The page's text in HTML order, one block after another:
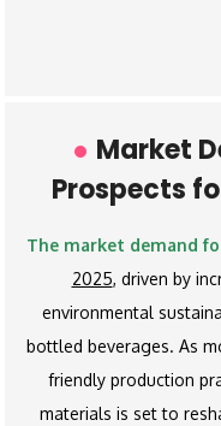
Market
Prospects
The market demand
2025, driven by
environmental
bottled beverages. As
friendly production
materials is set to